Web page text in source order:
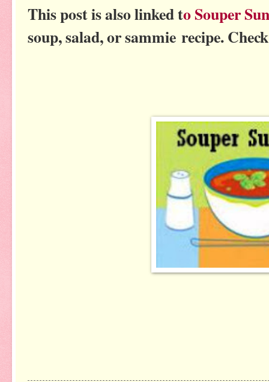
This post is also linked to Souper
soup, salad, or sammie recipe.